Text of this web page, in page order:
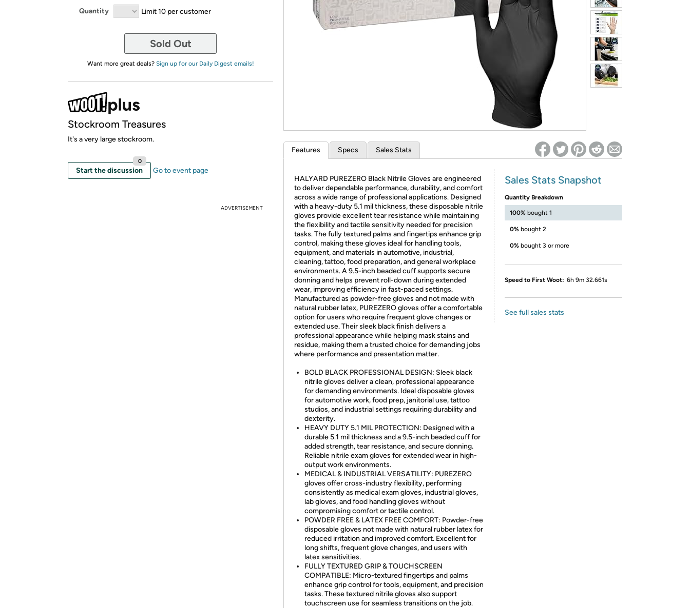
Re-login required on Woot! for benefits to take effect
Quantity Limit 10 per customer
Sold Out
Want more great deals? Sign up for our Daily Digest emails!
Stockroom Treasures
It's a very large stockroom.
Start the discussion
0
Go to event page
ADVERTISEMENT
Features Specs Sales Stats
HALYARD PUREZERO Black Nitrile Gloves are engineered
to deliver dependable performance, durability, and comfort
across a wide range of professional applications. Designed
with a heavy-duty 5.1 mil thickness, these disposable nitrile
gloves provide excellent tear resistance while maintaining
the flexibility and tactile sensitivity needed for precision
tasks. The fully textured palms and fingertips enhance grip
control, making these gloves ideal for handling tools,
equipment, and materials in automotive, industrial,
cleaning, tattoo, food preparation, and general workplace
environments. A 9.5-inch beaded cuff supports secure
donning and helps prevent roll-down during extended
wear, improving efficiency in fast-paced settings.
Manufactured as powder-free gloves and not made with
natural rubber latex, PUREZERO gloves offer a comfortable
option for users who require frequent glove changes or
extended use. Their sleek black finish delivers a
professional appearance while helping mask stains and
residue, making them a trusted choice for demanding jobs
where performance and presentation matter.
BOLD BLACK PROFESSIONAL DESIGN: Sleek black
nitrile gloves deliver a clean, professional appearance
for demanding environments. Ideal disposable gloves
for automotive work, food prep, janitorial use, tattoo
studios, and industrial settings requiring durability and
dexterity.
HEAVY DUTY 5.1 MIL PROTECTION: Designed with a
durable 5.1 mil thickness and a 9.5-inch beaded cuff for
added strength, tear resistance, and secure donning.
Reliable nitrile exam gloves for extended wear in high-
output work environments.
MEDICAL & INDUSTRIAL VERSATILITY: PUREZERO
gloves offer cross-industry flexibility, performing
consistently as medical exam gloves, industrial gloves,
lab gloves, and food handling gloves without
compromising comfort or tactile control.
POWDER FREE & LATEX FREE COMFORT: Powder-free
disposable gloves not made with natural rubber latex for
reduced irritation and improved comfort. Excellent for
long shifts, frequent glove changes, and users with
latex sensitivities.
FULLY TEXTURED GRIP & TOUCHSCREEN
COMPATIBLE: Micro-textured fingertips and palms
enhance grip control for tools, equipment, and precision
tasks. These textured nitrile gloves also support
touchscreen use for seamless transitions on the job.
Sales Stats Snapshot
Quantity Breakdown
100% bought 1
0% bought 2
0% bought 3 or more
Speed to First Woot: 6h 9m 32.661s
See full sales stats